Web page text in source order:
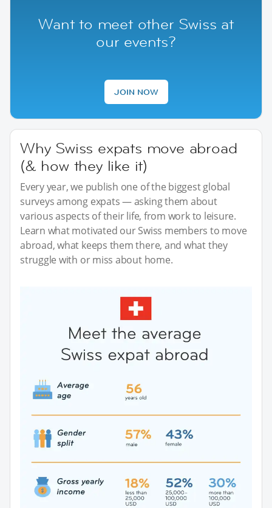
Want to meet other Swiss at
our events?
JOIN NOW
Why Swiss expats move abroad
(& how they like it)
Every year, we publish one of the biggest global
surveys among expats — asking them about
various aspects of their life, from work to leisure.
Learn what motivated our Swiss members to move
abroad, what keeps them there, and what they
struggle with or miss about home.